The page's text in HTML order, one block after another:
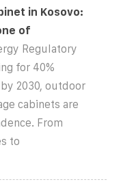
in Kosovo:
of
Regulatory
for 40%
2030, outdoor
cabinets are
From
to